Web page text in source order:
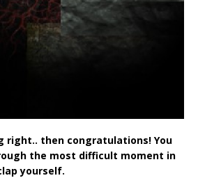
right.. then congratulations! You
the most difficult moment in
yourself.